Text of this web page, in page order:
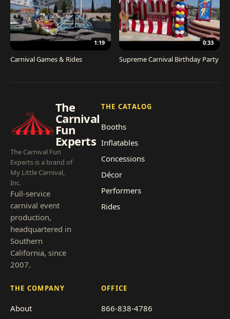
1:19
Carnival Games & Rides
0:33
Supreme Carnival Birthday Party
The
Carnival
Fun
Experts
The Carnival Fun
Experts is a brand of
My Little Carnival,
Inc.
Full-service
carnival event
production,
headquartered in
Southern
California, since
2007.
THE CATALOG
Booths
Inflatables
Concessions
Décor
Performers
Rides
THE COMPANY
About
OFFICE
866-838-4786